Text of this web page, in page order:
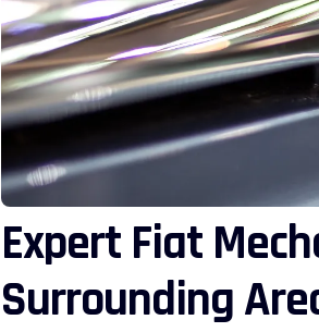
Expert Fiat
Surrounding